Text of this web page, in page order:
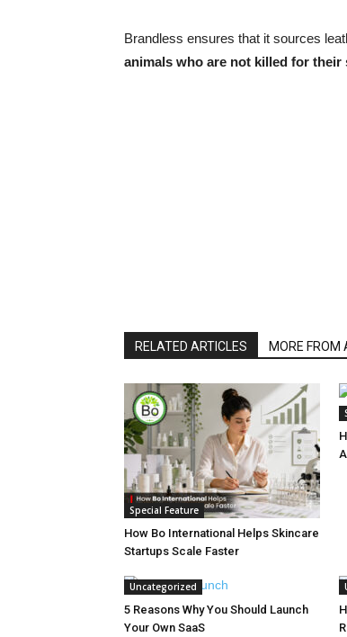
Brandless ensures that it sources
animals who are not killed for their
RELATED ARTICLES MORE FROM
Special Feature
How Bo International Helps Skincare
Startups Scale Faster
Uncategorized
5 Reasons Why You Should Launch
Your Own SaaS